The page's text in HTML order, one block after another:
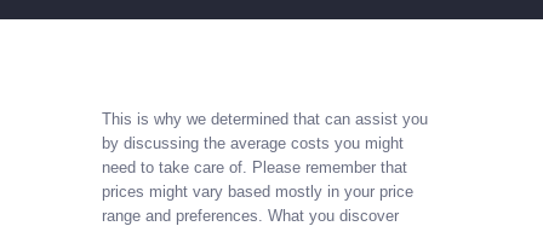
This is why we determined that can assist you
by discussing the average costs you might
need to take care of. Please remember that
prices might vary based mostly in your price
range and preferences. What you discover